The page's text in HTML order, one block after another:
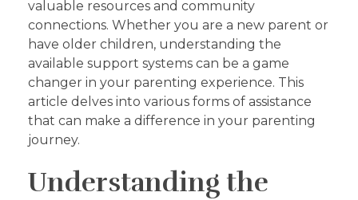
valuable resources and community
connections. Whether you are a new parent or
have older children, understanding the
available support systems can be a game
changer in your parenting experience. This
article delves into various forms of assistance
that can make a difference in your parenting
journey.
Understanding the